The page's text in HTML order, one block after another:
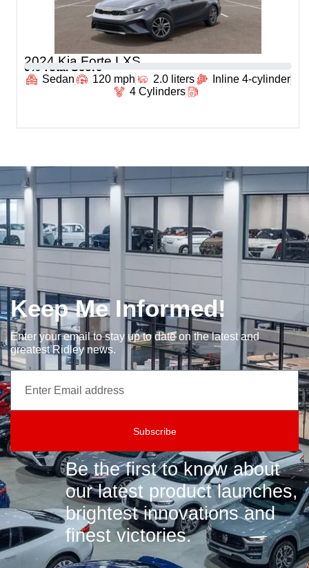
2024 Kia Forte LXS
0 % Total Score
Sedan
120 mph 2.0 liters
Inline 4-cylinder
4 Cylinders
Keep Me Informed!
Enter your email to stay up to date on the latest and
greatest Ridley news.
Subscribe
Be the first to know about
our latest product launches,
brightest innovations and
finest victories.